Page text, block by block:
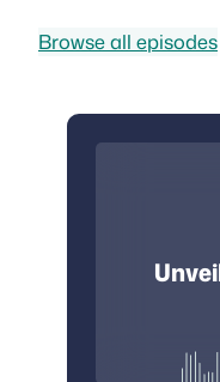
Browse all episodes